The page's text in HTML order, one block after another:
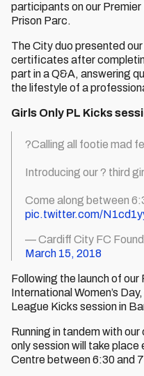
participants on our
Prison Parc.
The City duo presented
certificates after
part in a Q&A, answering
the lifestyle of a
Girls Only PL Kicks
?Calling all footie mad
Introducing our ? third
Come along between
pic.twitter.com/
— Cardiff City FC
March 15, 2018
Following the launch of
International Women’s
League Kicks session in
Running in tandem with
only session will take
Centre between 6:30 and